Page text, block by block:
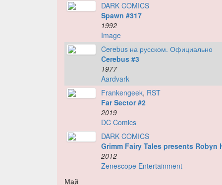
DARK COMICS
Spawn #317
1992
Image
Cerebus на русском. Официально
Cerebus #3
1977
Aardvark
Frankengeek, RST
Far Sector #2
2019
DC Comics
DARK COMICS
Grimm Fairy Tales presents Robyn
2012
Zenescope Entertainment
Май